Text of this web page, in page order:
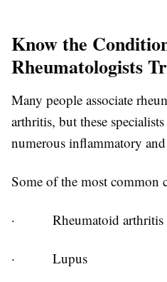
Know the
Rheumatologists
Many people associate
arthritis, but these
numerous inflammatory
Some of the most common
· Rheumatoid arthritis
· Lupus